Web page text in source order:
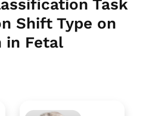
Task
Shift Type on
in Fetal